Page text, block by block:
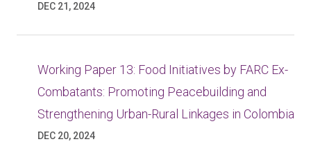
DEC 21, 2024
Working Paper 13: Food Initiatives by FARC Ex-
Combatants: Promoting Peacebuilding and
Strengthening Urban-Rural Linkages in Colombia
DEC 20, 2024